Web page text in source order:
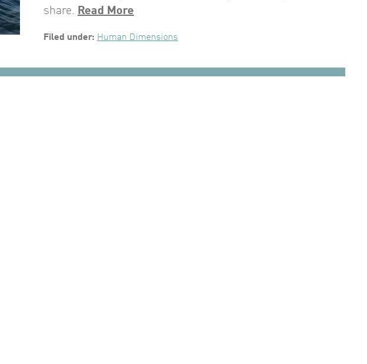
share. Read More
Filed under: Human Dimensions